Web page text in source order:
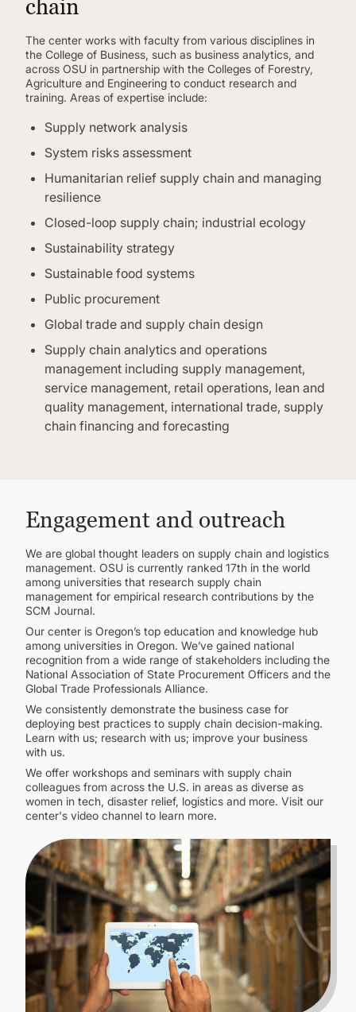
chain
The center works with faculty from various disciplines in
the College of Business, such as business analytics, and
across OSU in partnership with the Colleges of Forestry,
Agriculture and Engineering to conduct research and
training. Areas of expertise include:
Supply network analysis
System risks assessment
Humanitarian relief supply chain and managing
resilience
Closed-loop supply chain; industrial ecology
Sustainability strategy
Sustainable food systems
Public procurement
Global trade and supply chain design
Supply chain analytics and operations
management including supply management,
service management, retail operations, lean and
quality management, international trade, supply
chain financing and forecasting
Engagement and outreach
We are global thought leaders on supply chain and logistics
management. OSU is currently ranked 17th in the world
among universities that research supply chain
management for empirical research contributions by the
SCM Journal.
Our center is Oregon’s top education and knowledge hub
among universities in Oregon. We’ve gained national
recognition from a wide range of stakeholders including the
National Association of State Procurement Officers and the
Global Trade Professionals Alliance.
We consistently demonstrate the business case for
deploying best practices to supply chain decision-making.
Learn with us; research with us; improve your business
with us.
We offer workshops and seminars with supply chain
colleagues from across the U.S. in areas as diverse as
women in tech, disaster relief, logistics and more. Visit our
center's video channel to learn more.